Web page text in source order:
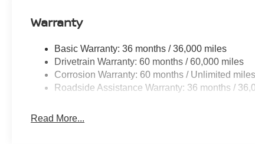
Mobile hotspot - WiFi on the fly. Connect your
mobile hotspot and take the internet wherever
allowance. Find the hotspot with mobile hotspot.
Warranty
Basic Warranty: 36 months / 36,000 miles
Drivetrain Warranty: 60 months / 60,000 miles
Corrosion Warranty: 60 months / Unlimited miles
Roadside Assistance Warranty: 36 months /
Read More...